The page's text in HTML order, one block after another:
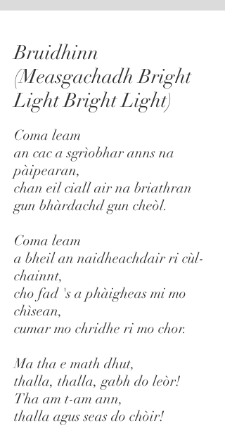
Bruidhinn
(Measgachadh Bright
Light Bright Light)
Coma leam
an cac a sgrìobhar anns na
pàipearan,
chan eil ciall air na briathran
gun bhàrdachd gun cheòl.
Coma leam
a bheil an naidheachdair ri cùl-
chainnt,
cho fad 's a phàigheas mi mo
chìsean,
cumar mo chridhe ri mo chor.
Ma tha e math dhut,
thalla, thalla, gabh do leòr!
Tha am t-am ann,
thalla agus seas do chòir!